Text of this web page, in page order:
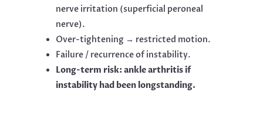
nerve irritation (superficial peroneal
nerve).
Over-tightening → restricted motion.
Failure / recurrence of instability.
Long-term risk: ankle arthritis if
instability had been longstanding.